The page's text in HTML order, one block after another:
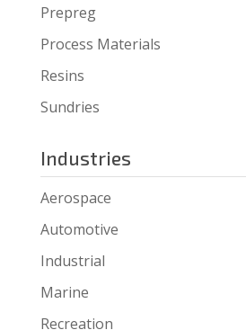
Prepreg
Process Materials
Resins
Sundries
Industries
Aerospace
Automotive
Industrial
Marine
Recreation